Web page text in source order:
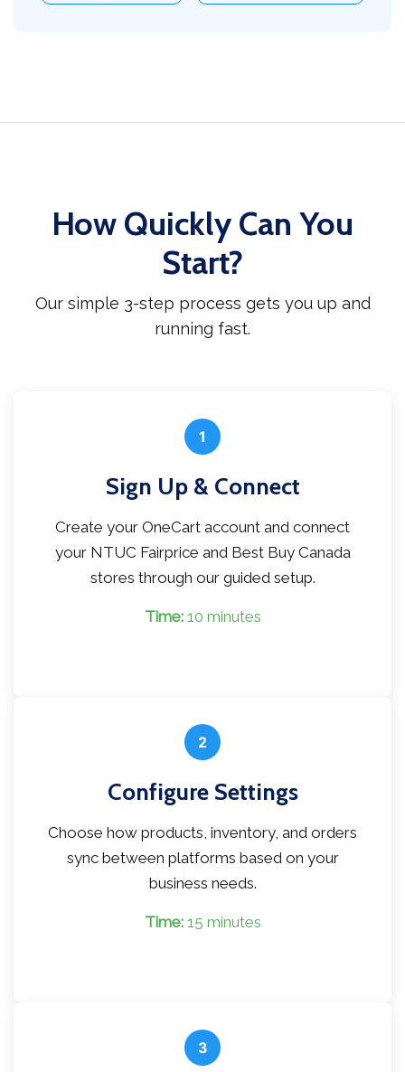
How Quickly Can You
Start?
Our simple 3-step process gets you up and
running fast.
1
Sign Up & Connect
Create your OneCart account and connect
your NTUC Fairprice and Best Buy Canada
stores through our guided setup.
Time:10 minutes
2
Configure Settings
Choose how products, inventory, and orders
sync between platforms based on your
business needs.
Time:15 minutes
3